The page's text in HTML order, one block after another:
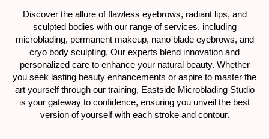
Discover the allure of flawless eyebrows, radiant lips, and
sculpted bodies with our range of services, including
microblading, permanent makeup, nano blade eyebrows, and
cryo body sculpting. Our experts blend innovation and
personalized care to enhance your natural beauty. Whether
you seek lasting beauty enhancements or aspire to master the
art yourself through our training, Eastside Microblading Studio
is your gateway to confidence, ensuring you unveil the best
version of yourself with each stroke and contour.